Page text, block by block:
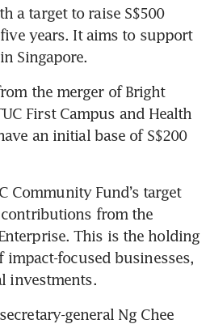
a target to raise S$500
years. It aims to support
Singapore.
the merger of Bright
First Campus and Health
an initial base of S$200
Community Fund’s target
from the
This is the holding
focused businesses,
investments.
general Ng Chee